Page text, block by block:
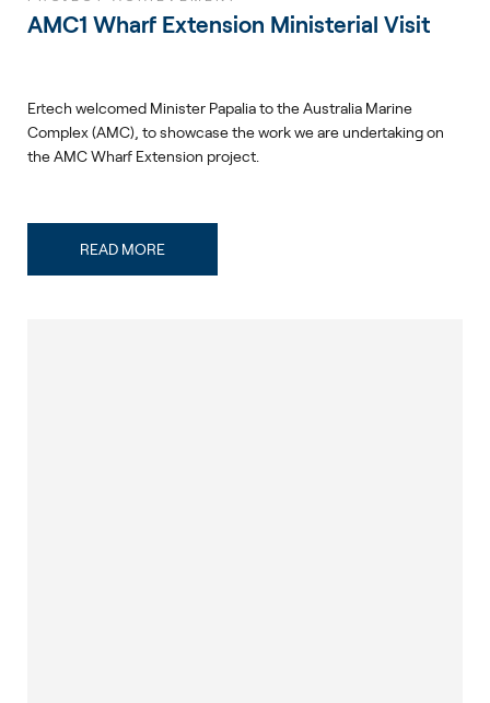
AMC1 Wharf Extension Ministerial Visit
Ertech welcomed Minister Papalia to the Australia Marine
Complex (AMC), to showcase the work we are undertaking on
the AMC Wharf Extension project.
READ MORE